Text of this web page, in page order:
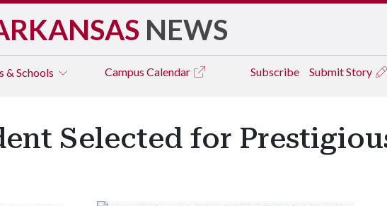
NEWS
& Schools Campus Calendar Subscribe Submit Story
Selected for